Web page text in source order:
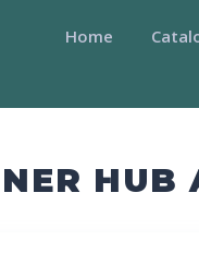
Home
HUB